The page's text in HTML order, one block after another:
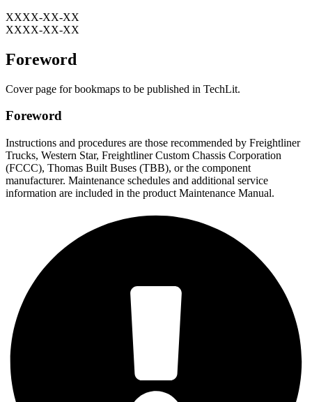
XXXX-XX-XX
XXXX-XX-XX
Foreword
Cover page for bookmaps to be published in TechLit.
Foreword
Instructions and procedures are those recommended by Freightliner
Trucks, Western Star, Freightliner Custom Chassis Corporation
(FCCC), Thomas Built Buses (TBB), or the component
manufacturer. Maintenance schedules and additional service
information are included in the product Maintenance Manual.